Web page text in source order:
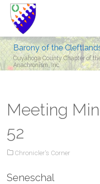
Barony of the
Cuyahoga County Chapter of
Anachronism, Inc.
Meeting
52
Chronicler's Corner
Seneschal